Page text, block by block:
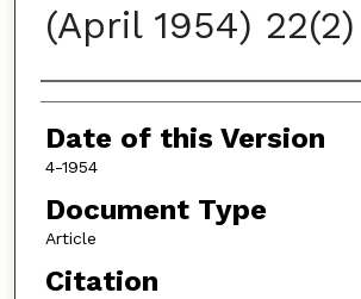
(April 1954) 22(2)
Authors
Date of this Version
4-1954
Document Type
Article
Citation